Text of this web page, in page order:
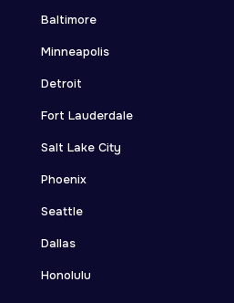
Baltimore
Minneapolis
Detroit
Fort Lauderdale
Salt Lake City
Phoenix
Seattle
Dallas
Honolulu